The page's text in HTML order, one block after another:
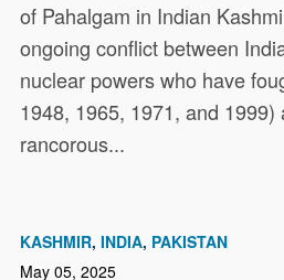
of Pahalgam in Indian
ongoing conflict between
nuclear powers who have
1948, 1965, 1971, and
rancorous...
KASHMIR INDIA PAKISTAN
May 05, 2025